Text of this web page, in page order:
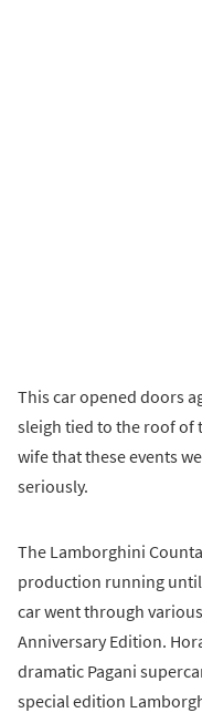
This car opened doors
sleigh tied to the roof of
wife that these events
seriously.
The Lamborghini
production running
car went through
Anniversary Edition.
dramatic Pagani
special edition